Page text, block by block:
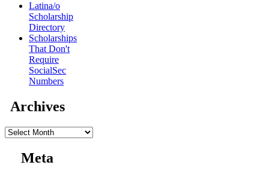
Latina/o
Scholarship
Directory
Scholarships
That Don't
Require
SocialSec
Numbers
Archives
Archives
Meta